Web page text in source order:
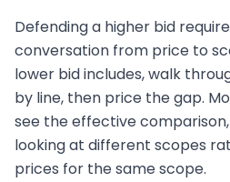
Defending a higher bid
conversation from price to
lower bid includes, walk
by line, then price the gap.
see the effective
looking at different scopes
prices for the same scope.